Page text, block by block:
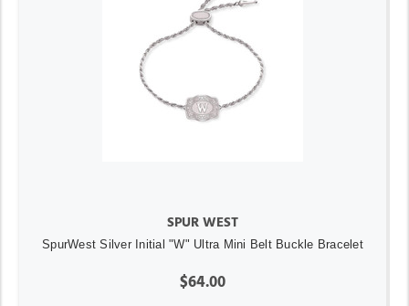
SPUR WEST
SpurWest Silver Initial "W" Ultra Mini Belt Buckle Bracelet
$64.00